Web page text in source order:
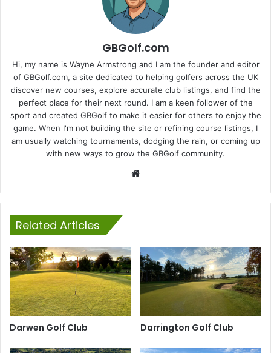
GBGolf.com
Hi, my name is Wayne Armstrong and I am the founder and editor
of GBGolf.com, a site dedicated to helping golfers across the UK
discover new courses, explore accurate club listings, and find the
perfect place for their next round. I am a keen follower of the
sport and created GBGolf to make it easier for others to enjoy the
game. When I'm not building the site or refining course listings, I
am usually watching tournaments, dodging the rain, or coming up
with new ways to grow the GBGolf community.
Related Articles
Darwen Golf Club Darrington Golf Club